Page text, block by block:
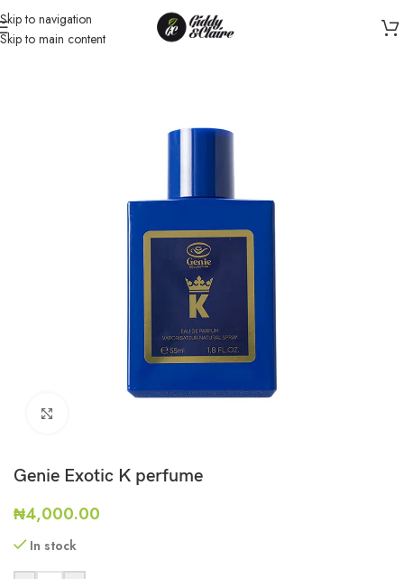
Skip to navigation
Skip to main content
Home/ Unisex/Perfume
Genie Exotic K perfume
₦4,000.00
In stock